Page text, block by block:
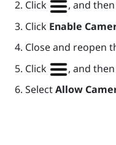
Click
, and
Click Enable
Close and reopen
Click
, and
SelectAllow